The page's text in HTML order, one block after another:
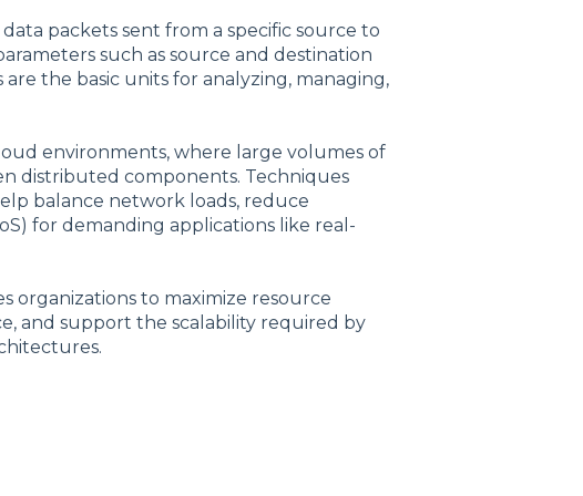
packets sent from a specific source to
such as source and destination
the basic units for analyzing, managing,
environments, where large volumes of
distributed components. Techniques
balance network loads, reduce
for demanding applications like real-
organizations to maximize resource
and support the scalability required by